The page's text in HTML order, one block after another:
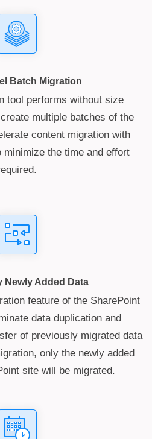
Batch Migration
tool performs without size
multiple batches of the
content migration with
minimize the time and effort
Newly Added Data
feature of the SharePoint
data duplication and
of previously migrated data
only the newly added
site will be migrated.